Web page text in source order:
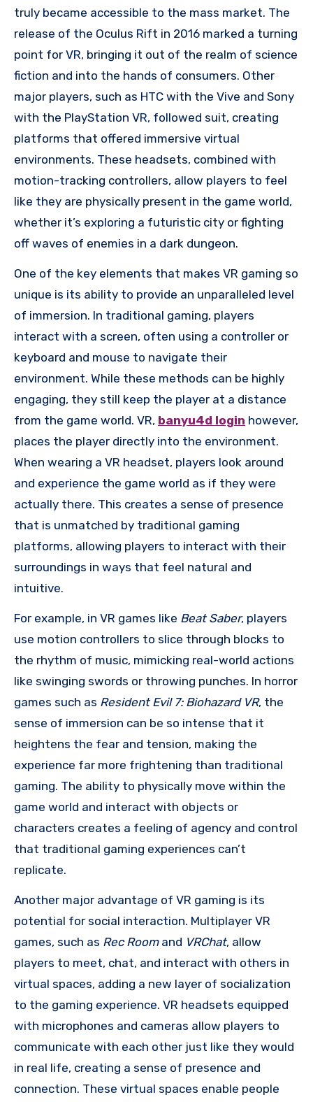
truly became accessible to the mass market. The
release of the Oculus Rift in 2016 marked a turning
point for VR, bringing it out of the realm of science
fiction and into the hands of consumers. Other
major players, such as HTC with the Vive and Sony
with the PlayStation VR, followed suit, creating
platforms that offered immersive virtual
environments. These headsets, combined with
motion-tracking controllers, allow players to feel
like they are physically present in the game world,
whether it’s exploring a futuristic city or fighting
off waves of enemies in a dark dungeon.
One of the key elements that makes VR gaming so
unique is its ability to provide an unparalleled level
of immersion. In traditional gaming, players
interact with a screen, often using a controller or
keyboard and mouse to navigate their
environment. While these methods can be highly
engaging, they still keep the player at a distance
from the game world. VR, banyu4d login however,
places the player directly into the environment.
When wearing a VR headset, players look around
and experience the game world as if they were
actually there. This creates a sense of presence
that is unmatched by traditional gaming
platforms, allowing players to interact with their
surroundings in ways that feel natural and
intuitive.
For example, in VR games like Beat Saber, players
use motion controllers to slice through blocks to
the rhythm of music, mimicking real-world actions
like swinging swords or throwing punches. In horror
games such as Resident Evil 7: Biohazard VR, the
sense of immersion can be so intense that it
heightens the fear and tension, making the
experience far more frightening than traditional
gaming. The ability to physically move within the
game world and interact with objects or
characters creates a feeling of agency and control
that traditional gaming experiences can’t
replicate.
Another major advantage of VR gaming is its
potential for social interaction. Multiplayer VR
games, such as Rec Roomand VRChat, allow
players to meet, chat, and interact with others in
virtual spaces, adding a new layer of socialization
to the gaming experience. VR headsets equipped
with microphones and cameras allow players to
communicate with each other just like they would
in real life, creating a sense of presence and
connection. These virtual spaces enable people